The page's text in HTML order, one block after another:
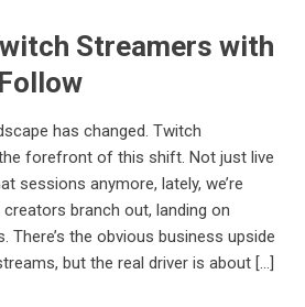
Streamers with
has changed. Twitch
forefront of this shift. Not just live
sessions anymore, lately, we’re
branch out, landing on
There’s the obvious business upside
but the real driver is about […]